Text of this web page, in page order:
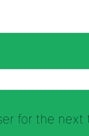
for the next